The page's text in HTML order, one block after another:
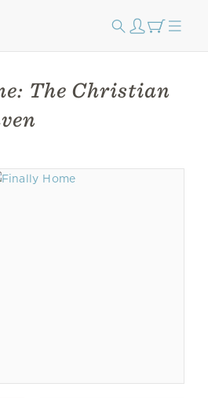
The Christian